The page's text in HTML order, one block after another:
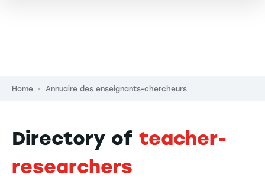
Breadcrumb
Home Annuaire des enseignants-chercheurs
Directory of teacher-
researchers